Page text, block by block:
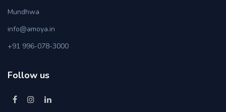
Mundhwa
info@amoya.in
+91 996-078-3000
Follow us